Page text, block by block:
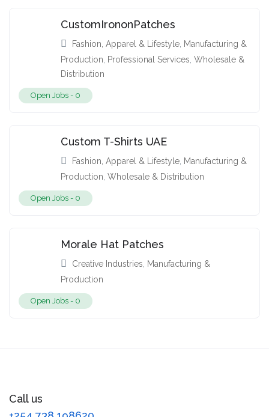
CustomIrononPatches
Fashion, Apparel & Lifestyle Manufacturing &
Production
Professional Services Wholesale &
Distribution
Open Jobs - 0
Custom T-Shirts UAE
Fashion, Apparel & Lifestyle Manufacturing &
Production Wholesale & Distribution
Open Jobs - 0
Morale Hat Patches
Creative Industries
Manufacturing &
Production
Open Jobs - 0
Call us